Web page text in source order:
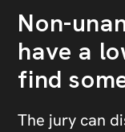
Non-
have a
find
The jury can